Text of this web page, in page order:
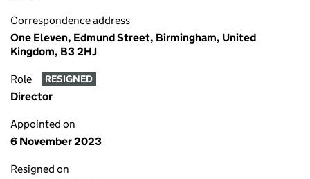
Correspondence address
One Eleven, Edmund Street, Birmingham, United
Kingdom, B3 2HJ
Role RESIGNED
Director
Appointed on
6 November 2023
Resigned on